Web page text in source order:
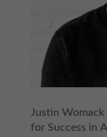
Justin
for Success in